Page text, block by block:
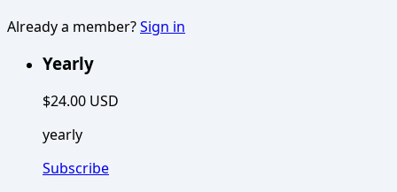
Already a member?Sign in
Yearly
$24.00 USD
yearly
Subscribe